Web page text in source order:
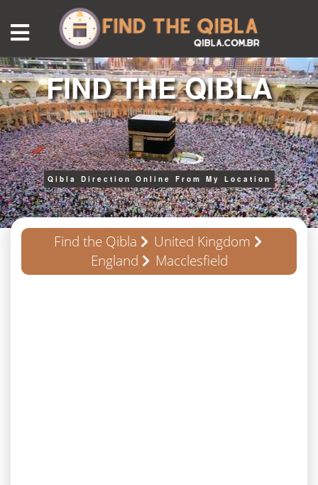
FIND THE QIBLA
Qibla Direction Online From My Location
Find the Qibla
United Kingdom
England
Macclesfield